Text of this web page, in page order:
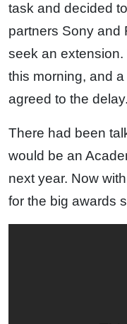
task and decided
partners Sony and
seek an
this morning, and
agreed to the delay.
There had been
would be an
next year. Now
for the big awards